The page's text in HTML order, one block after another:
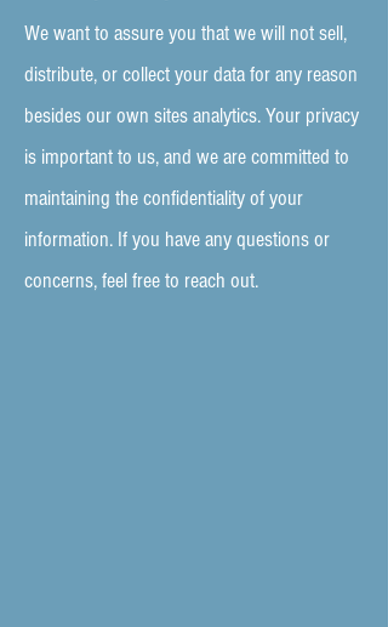
We want to assure you that we will not sell,
distribute, or collect your data for any reason
besides our own sites analytics. Your privacy
is important to us, and we are committed to
maintaining the confidentiality of your
information. If you have any questions or
concerns, feel free to reach out.